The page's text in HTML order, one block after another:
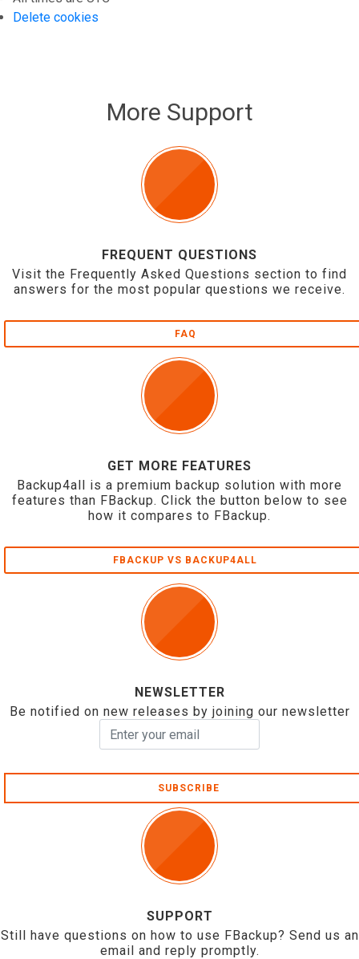
Delete cookies
More Support
FREQUENT QUESTIONS
Visit the Frequently Asked Questions section to find
answers for the most popular questions we receive.
FAQ
GET MORE FEATURES
Backup4all is a premium backup solution with more
features than FBackup. Click the button below to see
how it compares to FBackup.
FBACKUP VS BACKUP4ALL
NEWSLETTER
Be notified on new releases by joining our newsletter
SUBSCRIBE
SUPPORT
Still have questions on how to use FBackup? Send us an
email and reply promptly.